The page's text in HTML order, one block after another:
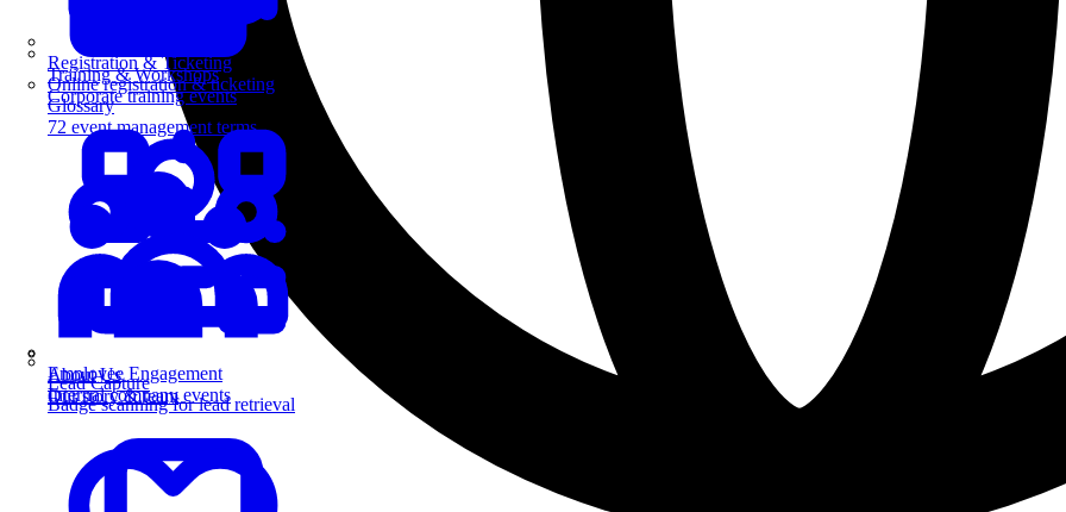
Registration & Ticketing
Online registration & ticketing
Lead Capture
Badge scanning for lead retrieval
Training & Workshops
Corporate training events
Employee Engagement
Internal company events
Glossary
72 event management terms
About Us
Our story & team